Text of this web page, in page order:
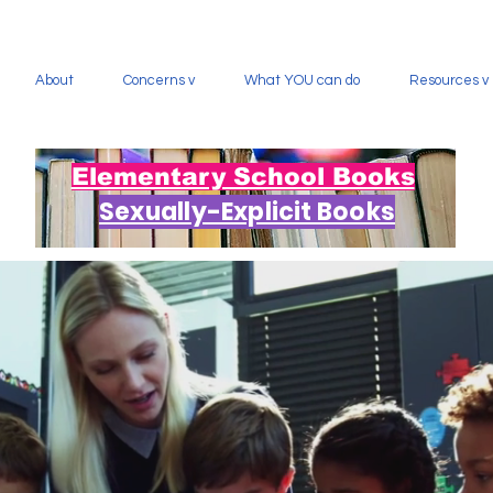
About Concerns v What YOU can do Resources v
Sexually-Explicit Books
Elementary School Books